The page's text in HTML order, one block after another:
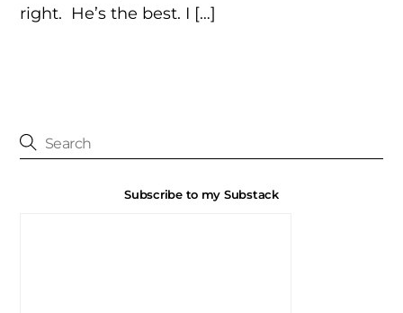
right. He’s the best. I […]
Subscribe to my Substack